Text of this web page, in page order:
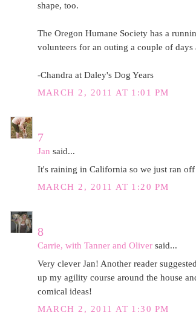
shape, too.
The Oregon Humane Society has a
volunteers for an outing a couple of
-Chandra at Daley's Dog Years
MARCH 2, 2011 AT 1:01 PM
7
Jan said...
It's raining in California so we just ran
MARCH 2, 2011 AT 1:20 PM
8
Carrie, with Tanner and Oliversaid...
Very clever Jan! Another reader
up my agility course around the house
comical ideas!
MARCH 2, 2011 AT 1:30 PM